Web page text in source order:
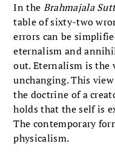
In the Brahmajala
table of sixty-two
errors can be
eternalism and
out. Eternalism is the
unchanging. This
the doctrine of a
holds that the self is
The contemporary
physicalism.